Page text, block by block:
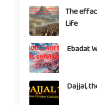
The
Life
Ebadat
Dajjal,